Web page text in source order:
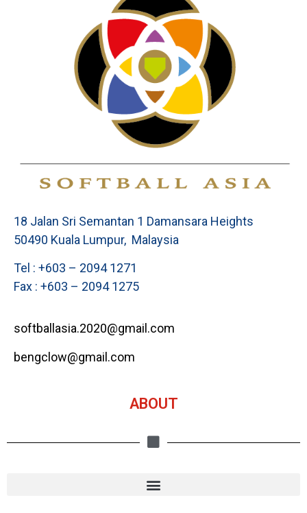
18 Jalan Sri Semantan 1 Damansara Heights
50490 Kuala Lumpur, Malaysia
Tel : +603 – 2094 1271
Fax : +603 – 2094 1275
softballasia.2020@gmail.com
bengclow@gmail.com
ABOUT